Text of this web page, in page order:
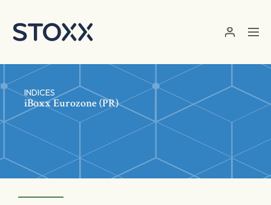
INDICES
iBoxx Eurozone (PR)